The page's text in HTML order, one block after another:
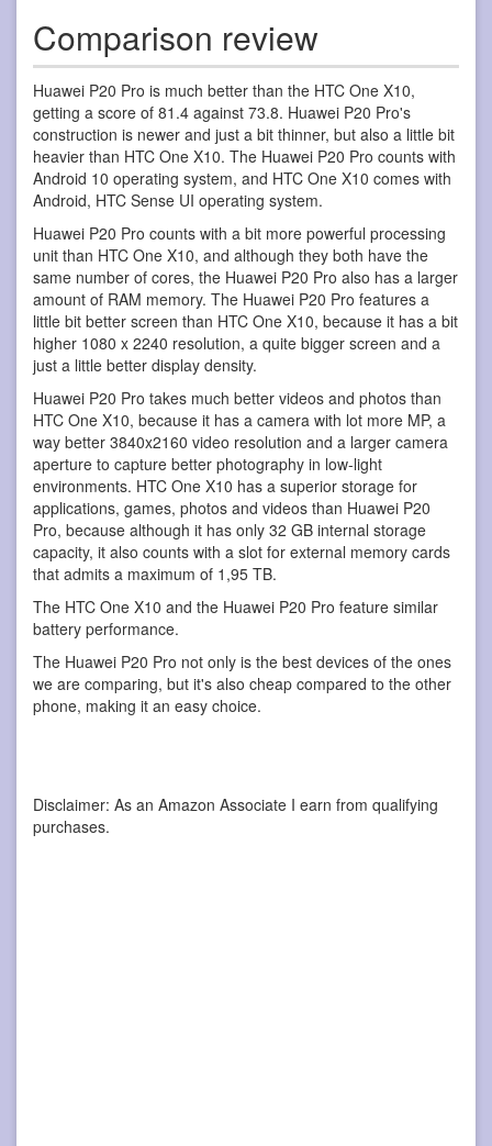
Comparison review
Huawei P20 Pro is much better than the HTC One X10,
getting a score of 81.4 against 73.8. Huawei P20 Pro's
construction is newer and just a bit thinner, but also a little bit
heavier than HTC One X10. The Huawei P20 Pro counts with
Android 10 operating system, and HTC One X10 comes with
Android, HTC Sense UI operating system.
Huawei P20 Pro counts with a bit more powerful processing
unit than HTC One X10, and although they both have the
same number of cores, the Huawei P20 Pro also has a larger
amount of RAM memory. The Huawei P20 Pro features a
little bit better screen than HTC One X10, because it has a bit
higher 1080 x 2240 resolution, a quite bigger screen and a
just a little better display density.
Huawei P20 Pro takes much better videos and photos than
HTC One X10, because it has a camera with lot more MP, a
way better 3840x2160 video resolution and a larger camera
aperture to capture better photography in low-light
environments. HTC One X10 has a superior storage for
applications, games, photos and videos than Huawei P20
Pro, because although it has only 32 GB internal storage
capacity, it also counts with a slot for external memory cards
that admits a maximum of 1,95 TB.
The HTC One X10 and the Huawei P20 Pro feature similar
battery performance.
The Huawei P20 Pro not only is the best devices of the ones
we are comparing, but it's also cheap compared to the other
phone, making it an easy choice.
Disclaimer: As an Amazon Associate I earn from qualifying
purchases.